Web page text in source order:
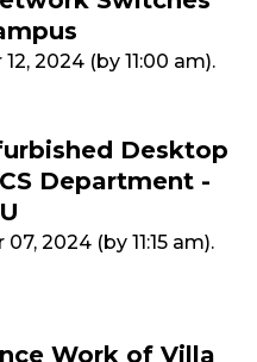
2024 (by 11:00 am).
Desktop
Department -
2024 (by 11:15 am).
Work of Villa